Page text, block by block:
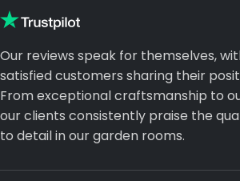
Our reviews speak for themselves,
satisfied customers sharing their
From exceptional craftsmanship to
our clients consistently praise the
to detail in our garden rooms.